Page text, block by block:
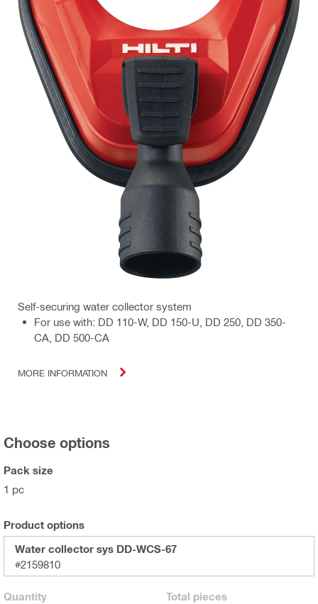
Self-securing water collector system
For use with: DD 110-W, DD 150-U, DD 250, DD 350-
CA, DD 500-CA
MORE INFORMATION
Choose options
Pack size
1 pc
Product options
Water collector sys DD-WCS-67
#2159810
Quantity Total pieces